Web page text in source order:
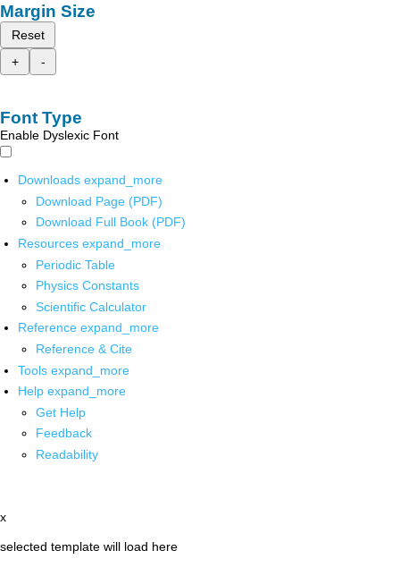
Margin Size
Reset
+
-
Font Type
Enable Dyslexic Font
Downloads expand_more
Download Page (PDF)
Download Full Book (PDF)
Resources expand_more
Periodic Table
Physics Constants
Scientific Calculator
Reference expand_more
Reference & Cite
Tools expand_more
Help expand_more
Get Help
Feedback
Readability
x
selected template will load here